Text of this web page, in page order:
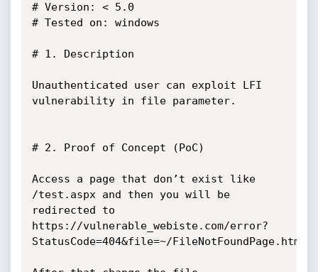
# Version: < 5.0
# Tested on: windows
# 1. Description
Unauthenticated user can exploit LFI
vulnerability in file parameter.
# 2. Proof of Concept (PoC)
Access a page that don’t exist like
/test.aspx and then you will be
redirected to
https://vulnerable_webiste.com/error?
StatusCode=404&file=~/FileNotFoundPage.html